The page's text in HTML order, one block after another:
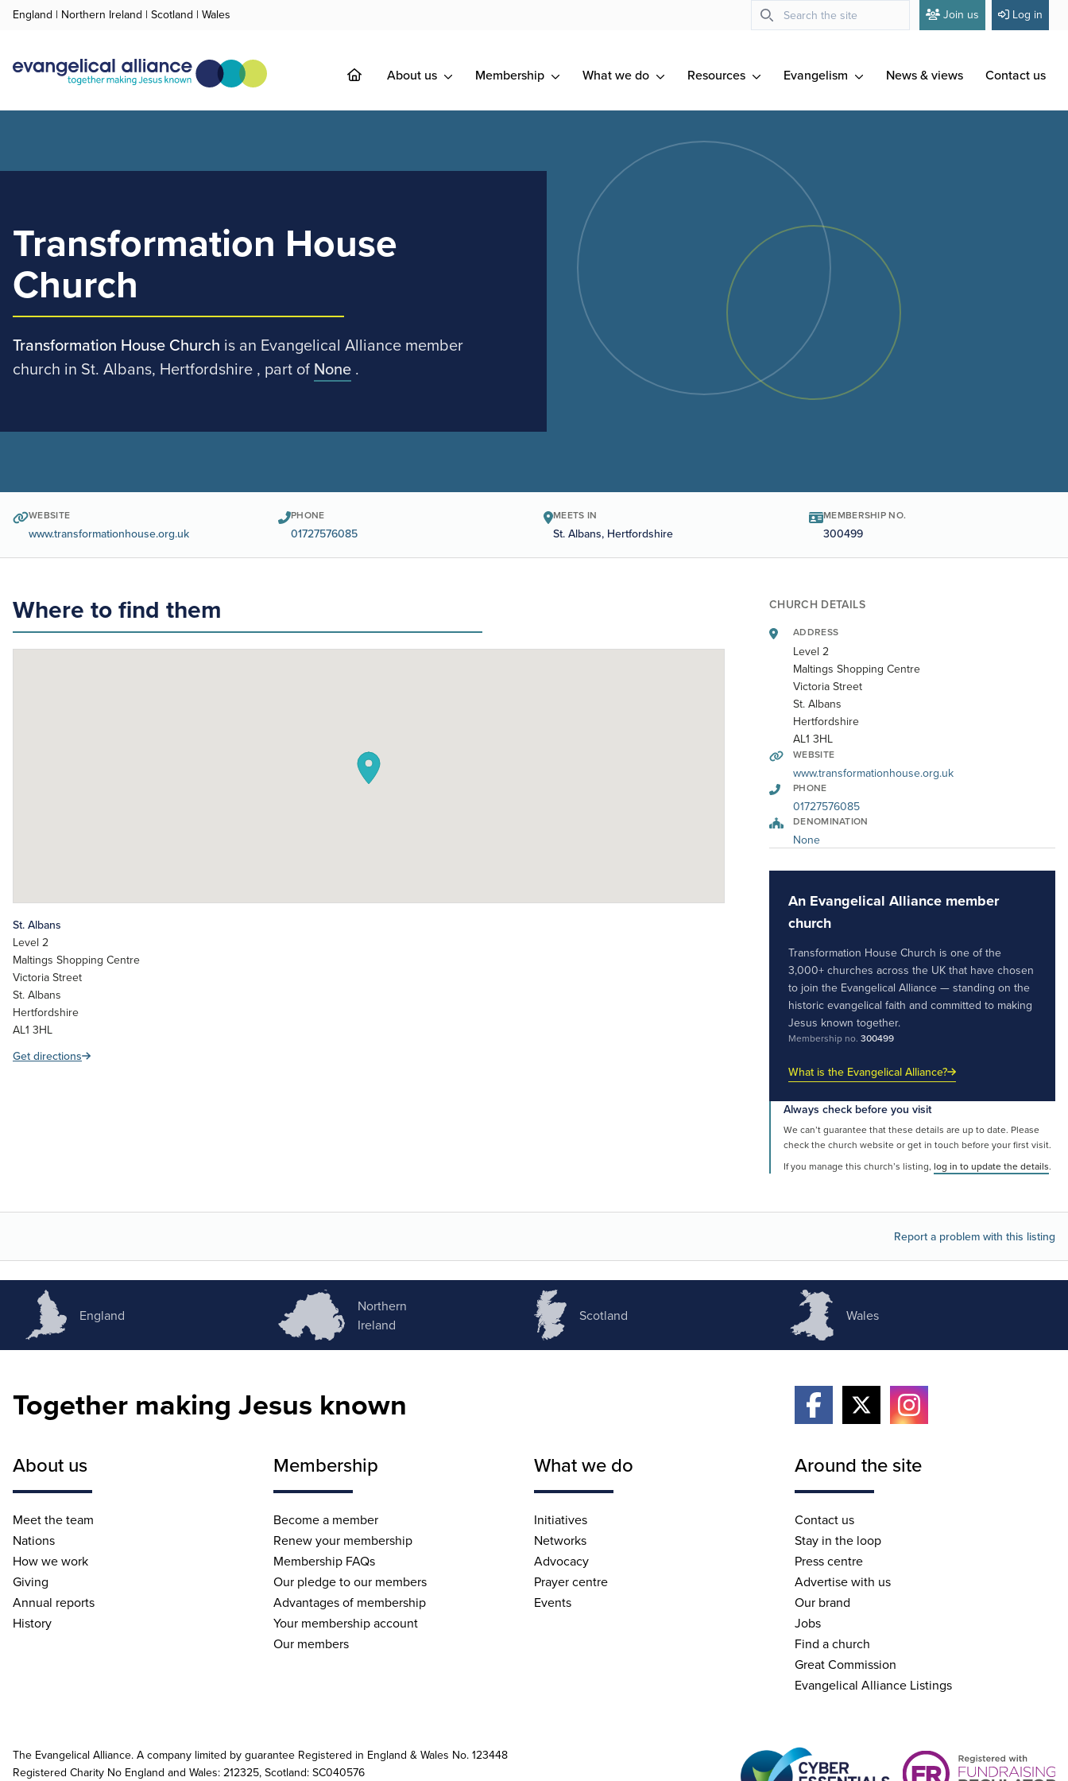
England | Northern Ireland | Scotland | Wales Join us Log in
About us Membership What we do Resources Evangelism News & views Contact us
Transformation House
Church
Transformation House Church is an Evangelical Alliance member
church in St. Albans, Hertfordshire , part of None .
WEBSITE
www.transformationhouse.org.uk
PHONE
01727576085
MEETS IN
St. Albans, Hertfordshire
MEMBERSHIP NO.
300499
Where to find them
St. Albans
Level 2
Maltings Shopping Centre
Victoria Street
St. Albans
Hertfordshire
AL1 3HL
Get directions
CHURCH DETAILS
ADDRESS
Level 2
Maltings Shopping Centre
Victoria Street
St. Albans
Hertfordshire
AL1 3HL
WEBSITE
www.transformationhouse.org.uk
PHONE
01727576085
DENOMINATION
None
An Evangelical Alliance member
church
Transformation House Church is one of the
3,000+ churches across the UK that have chosen
to join the Evangelical Alliance — standing on the
historic evangelical faith and committed to making
Jesus known together.
Membership no. 300499
What is the Evangelical Alliance?
Always check before you visit
We can’t guarantee that these details are up to date. Please
check the church website or get in touch before your first visit.
If you manage this church’s listing, log in to update the details.
Report a problem with this listing
England
Northern
Ireland
Scotland Wales
Together making Jesus known
About us
Meet the team
Nations
How we work
Giving
Annual reports
History
Membership
Become a member
Renew your membership
Membership FAQs
Our pledge to our members
Advantages of membership
Your membership account
Our members
What we do
Initiatives
Networks
Advocacy
Prayer centre
Events
Around the site
Contact us
Stay in the loop
Press centre
Advertise with us
Our brand
Jobs
Find a church
Great Commission
Evangelical Alliance Listings
The Evangelical Alliance. A company limited by guarantee Registered in England & Wales No. 123448
Registered Charity No England and Wales: 212325, Scotland: SC040576